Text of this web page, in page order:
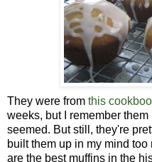
They were from this
weeks, but I remember
seemed. But still, they're
built them up in my mind
are the best muffins in the